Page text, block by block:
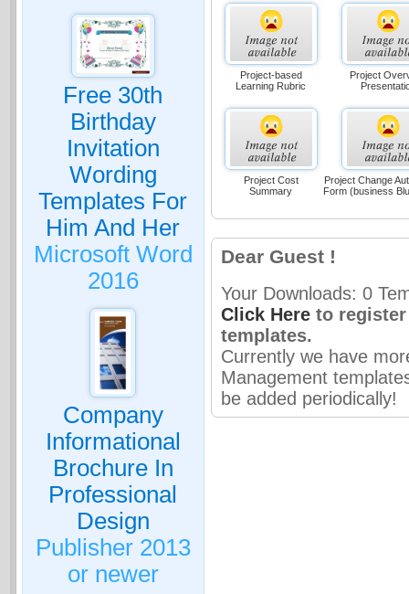
Free 30th
Birthday
Invitation
Wording
Templates For
Him And Her
Microsoft Word
2016
Company
Informational
Brochure In
Professional
Design
Publisher 2013
or newer
Project-based
Learning Rubric
Project
Project Cost
Summary
Project Change
Form (business
Dear Guest !
Your Downloads: 0
Click Hereto register
templates.
Currently we have
Management
be added periodically!